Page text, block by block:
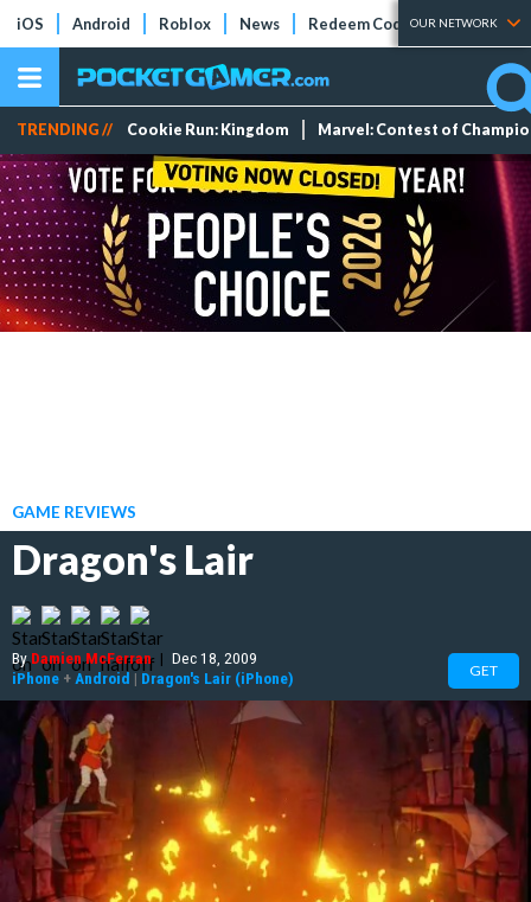
iOS Android Roblox News Redeem Codes Tier Lists
OUR NETWORK
TRENDING // Cookie Run: Kingdom Marvel: Contest of
GAME REVIEWS
Dragon's Lair
ByDamien McFerran | Dec 18, 2009
iPhone + Android | Dragon's Lair (iPhone) GET